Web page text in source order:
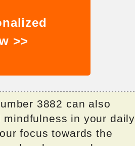
>>
3882 can also
in your daily
focus towards the